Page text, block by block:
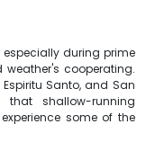
during prime
cooperating.
Santo, and San
that shallow-running
some of the